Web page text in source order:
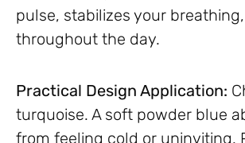
pulse, stabilizes your
throughout the day.
Practical Design Application:
turquoise. A soft powder blue
from feeling cold or uninviting.